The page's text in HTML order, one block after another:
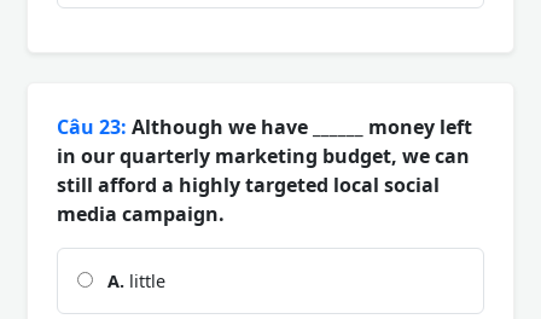
Câu 23: Although we have ______ money left
in our quarterly marketing budget, we can
still afford a highly targeted local social
media campaign.
A. little